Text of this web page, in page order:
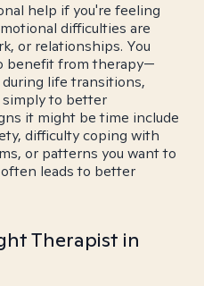
help if you're feeling
difficulties are
or relationships. You
benefit from therapy—
life transitions,
to better
it might be time include
difficulty coping with
or patterns you want to
leads to better
Therapist in